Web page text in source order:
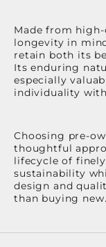
Made from
longevity in
retain both its
Its enduring
especially
individuality
Choosing pre-
thoughtful
lifecycle of
sustainability
design and
than buying new.